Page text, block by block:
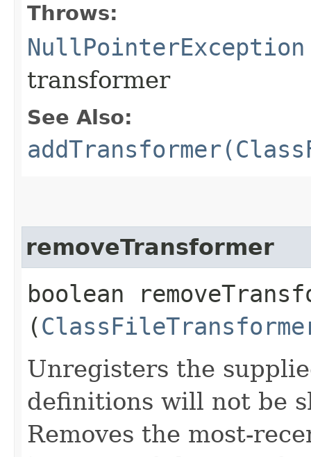
Throws:
NullPointerException
transformer
See Also:
removeTransformer
boolean
(
Unregisters the
definitions will not be
Removes the most-